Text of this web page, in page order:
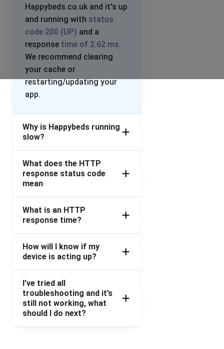
Happybeds.co.uk and it's up
and running with status
code 200 (UP) and a
response time of 2.62 ms.
We recommend clearing
your cache or
restarting/updating your
app.
Why is Happybeds running
slow?
What does the HTTP
response status code
mean
What is an HTTP
response time?
How will I know if my
device is acting up?
I’ve tried all
troubleshooting and it’s
still not working, what
should I do next?